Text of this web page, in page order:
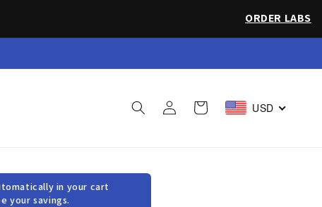
ORDER LABS
Log
in
Cart USD
in your cart
your savings.